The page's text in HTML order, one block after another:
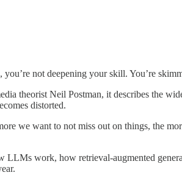
not deepening your skill. You’re
theorist Neil Postman, it describes the
distorted.
we want to not miss out on things, the
LLMs work, how retrieval-augmented